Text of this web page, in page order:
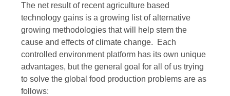
The net result of recent agriculture based
technology gains is a growing list of alternative
growing methodologies that will help stem the
cause and effects of climate change. Each
controlled environment platform has its own unique
advantages, but the general goal for all of us trying
to solve the global food production problems are as
follows: